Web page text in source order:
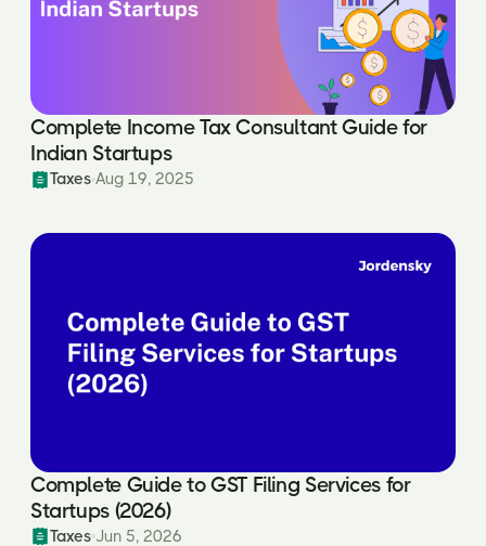
Complete Income Tax Consultant Guide for
Indian Startups
Taxes Aug 19, 2025
Complete Guide to GST Filing Services for
Startups (2026)
Taxes Jun 5, 2026